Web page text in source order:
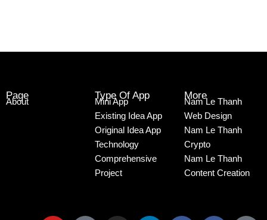
Page
About
Type Of App
Mini App
Existing Idea App
Original Idea App
Technology
Comprehensive
Project
More
Nam Le Thanh
Web Design
Nam Le Thanh
Crypto
Nam Le Thanh
Content Creation